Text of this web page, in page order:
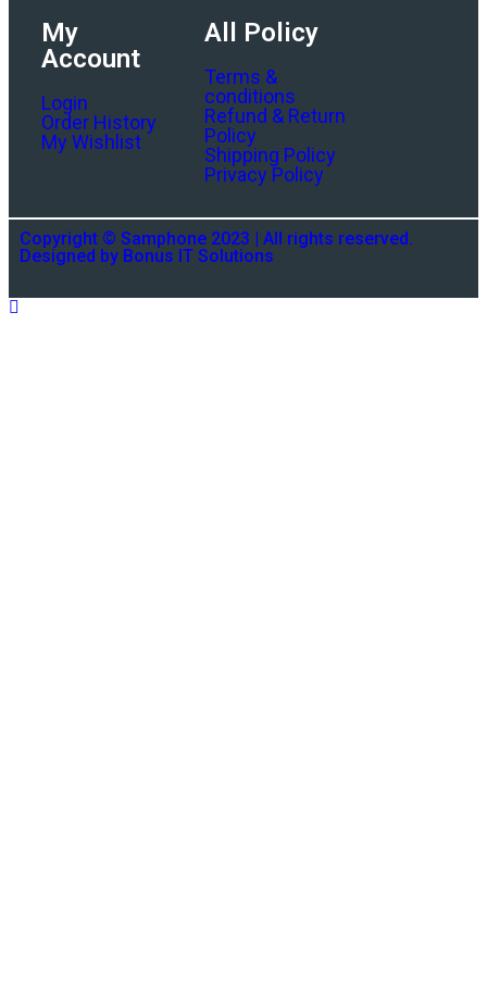
My
Account
Login
Order History
My Wishlist
All Policy
Terms &
conditions
Refund & Return
Policy
Shipping Policy
Privacy Policy
Copyright © Samphone 2023 | All rights reserved.
Designed by Bonus IT Solutions